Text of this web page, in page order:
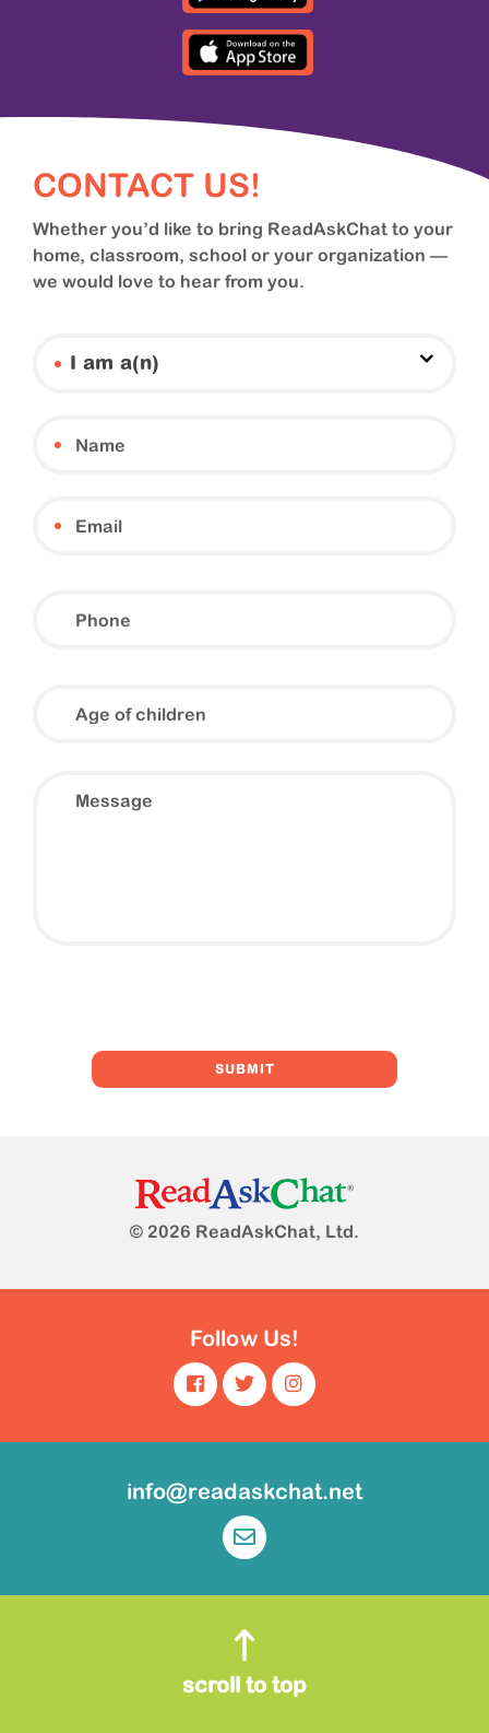
CONTACT US!
Whether you’d like to bring ReadAskChat to your
home, classroom, school or your organization —
we would love to hear from you.
I am a(n)
children
© 2026 ReadAskChat, Ltd.
Follow Us!
info@readaskchat.net
scroll to top